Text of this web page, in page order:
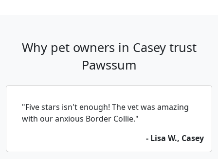
Why pet owners in Casey trust
Pawssum
"Five stars isn't enough! The vet was amazing
with our anxious Border Collie."
- Lisa W., Casey